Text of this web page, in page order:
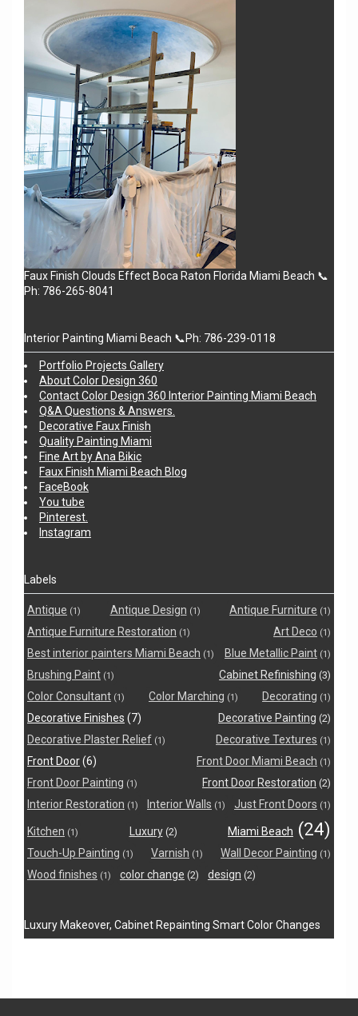
Faux Finish Clouds Effect Boca Raton Florida Miami Beach 📞
Ph: 786-265-8041
Interior Painting Miami Beach 📞Ph: 786-239-0118
Portfolio Projects Gallery
About Color Design 360
Contact Color Design 360 Interior Painting Miami Beach
Q&A Questions & Answers.
Decorative Faux Finish
Quality Painting Miami
Fine Art by Ana Bikic
Faux Finish Miami Beach Blog
FaceBook
You tube
Pinterest.
Instagram
Labels
Antique (1) Antique Design (1) Antique Furniture (1)
Antique Furniture Restoration (1) Art Deco (1)
Best interior painters Miami Beach (1) Blue Metallic Paint (1)
Brushing Paint (1) Cabinet Refinishing (3)
Color Consultant (1) Color Marching (1) Decorating (1)
Decorative Finishes (7) Decorative Painting (2)
Decorative Plaster Relief (1) Decorative Textures (1)
Front Door(6) Front Door Miami Beach (1)
Front Door Painting (1) Front Door Restoration (2)
Interior Restoration (1) Interior Walls (1) Just Front Doors (1)
Kitchen (1) Luxury (2) Miami Beach (24)
Touch-Up Painting (1) Varnish (1) Wall Decor Painting (1)
Wood finishes (1) color change (2) design (2)
Luxury Makeover, Cabinet Repainting Smart Color Changes